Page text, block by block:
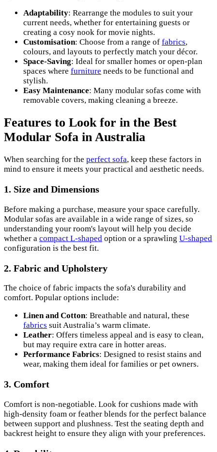
Adaptability: Rearrange the modules to suit your
current needs, whether for entertaining guests or
creating a cosy nook for movie nights.
Customisation: Choose from a range of fabrics,
colours, and layouts to perfectly match your décor.
Space-Saving: Ideal for smaller homes or open-plan
spaces where furniture needs to be functional and
stylish.
Easy Maintenance: Many modular sofas come with
removable covers, making cleaning a breeze.
Features to Look for in the Best
Modular Sofa in Australia
When searching for the perfect sofa, keep these factors in
mind to ensure it meets your practical and aesthetic needs.
1. Size and Dimensions
Before making a purchase, measure your space carefully.
Modular sofas are available in a wide range of sizes, so
understanding your room's layout will help you decide
whether a compact L-shaped option or a sprawling U-shaped
configuration is the best fit.
2. Fabric and Upholstery
The choice of fabric impacts the sofa's durability and
comfort. Popular options include:
Linen and Cotton: Breathable and natural, these
fabrics suit Australia’s warm climate.
Leather: Offers timeless appeal and is easy to clean,
but may require extra care in hotter areas.
Performance Fabrics: Designed to resist stains and
wear, making them ideal for families or pet owners.
3. Comfort
Comfort is non-negotiable. Look for cushions made with
high-density foam or feather blends for the perfect balance
between support and plushness. Test the seating depth and
backrest height to ensure they align with your preferences.